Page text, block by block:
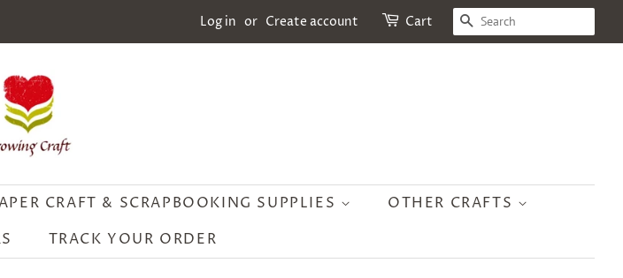
Log in or Create account Cart SEARCH
CRAFT & SCRAPBOOKING SUPPLIES
OTHER CRAFTS
TRACK YOUR ORDER